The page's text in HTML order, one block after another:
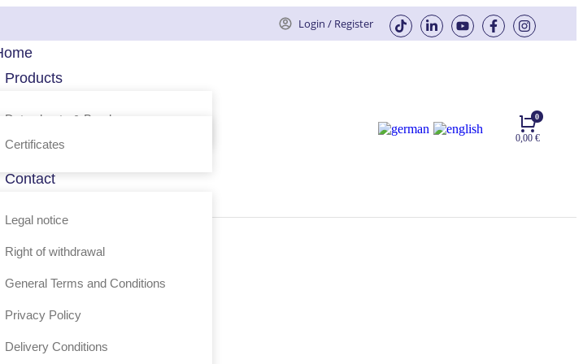
Login / Register
Products
Data sheets & Brochure
Certificates
Profile
Contact
Legal notice
Right of withdrawal
General Terms and Conditions
Privacy Policy
Delivery Conditions
0,00 €